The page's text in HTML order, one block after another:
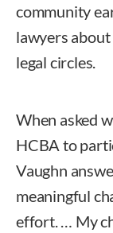
community
lawyers
legal circles.
When asked
HCBA to
Vaughn
meaningful
effort. … My